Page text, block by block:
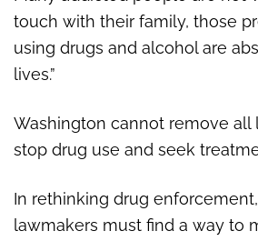
touch with their family, those
using drugs and alcohol are
lives.”
Washington cannot remove all
stop drug use and seek
In rethinking drug
lawmakers must find a way to